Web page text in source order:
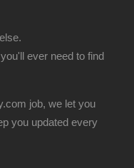
ever need to find
job, we let you
you updated every